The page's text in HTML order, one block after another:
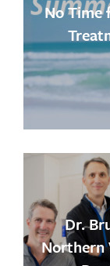
No Time
Dr.
Northern